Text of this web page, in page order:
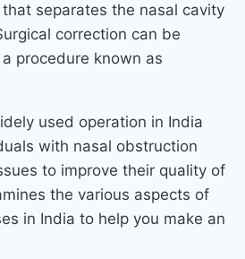
separates the nasal cavity
correction can be
procedure known as
used operation in India
with nasal obstruction
to improve their quality of
the various aspects of
in India to help you make an